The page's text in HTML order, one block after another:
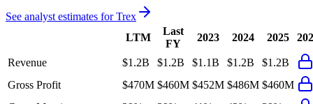
See analyst estimates forTrex
LTM
Last
FY
2023 2024 2025
Revenue $1.2B $1.2B $1.1B $1.2B
$1.2B
Gross Profit
$470M $460M $452M $486M $460M